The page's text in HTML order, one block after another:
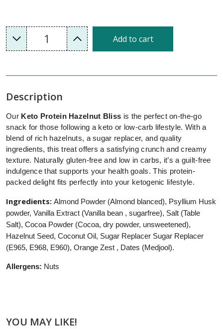
1 Add to cart
Description
Our Keto Protein Hazelnut Bliss is the perfect on-the-go
snack for those following a keto or low-carb lifestyle. With a
blend of rich hazelnuts, a sugar replacer, and quality
ingredients, this treat offers a satisfying crunch and creamy
texture. Naturally gluten-free and low in carbs, it’s a guilt-free
indulgence that supports your health goals. This protein-
packed delight fits perfectly into your ketogenic lifestyle.
Ingredients: Almond Powder (Almond blanced), Psyllium Husk
powder, Vanilla Extract (Vanilla bean , sugarfree), Salt (Table
Salt), Cocoa Powder (Cocoa, dry powder, unsweetened),
Hazelnut Seed, Coconut Oil, Sugar Replacer Sugar Replacer
(E965, E968, E960), Orange Zest , Dates (Medjool).
Allergens: Nuts
YOU MAY LIKE!